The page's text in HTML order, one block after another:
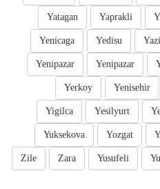
Yaprakli
Yatagan
Yedisu
Yenicaga
Yenipazar
Yenipazar
Yenisehir
Yerkoy
Yesilyurt
Yigilca
Yozgat
Yuksekova
Yusufeli
Zara
Zile